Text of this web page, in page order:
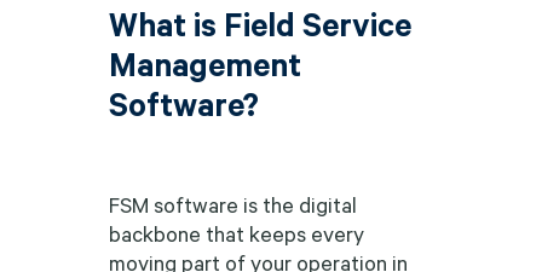
What is Field Service
Management
Software?
FSM software is the digital
backbone that keeps every
moving part of your operation in